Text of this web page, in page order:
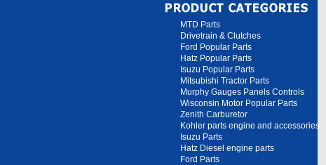
MTD Parts
Drivetrain & Clutches
Ford Popular Parts
Hatz Popular Parts
Isuzu Popular Parts
Mitsubishi Tractor Parts
Murphy Gauges Panels Controls
Wisconsin Motor Popular Parts
Zenith Carburetor
Kohler parts engine and accessories
Isuzu Parts
Hatz Diesel engine parts
Ford Parts